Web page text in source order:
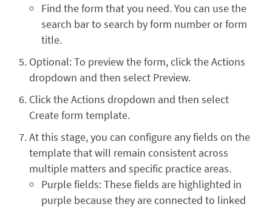
Find the form that you need. You can use the
search bar to search by form number or form
title.
Optional: To preview the form, click the Actions
dropdown and then select Preview.
Click the Actions dropdown and then select
Create form template.
At this stage, you can configure any fields on the
template that will remain consistent across
multiple matters and specific practice areas.
Purple fields: These fields are highlighted in
purple because they are connected to linked